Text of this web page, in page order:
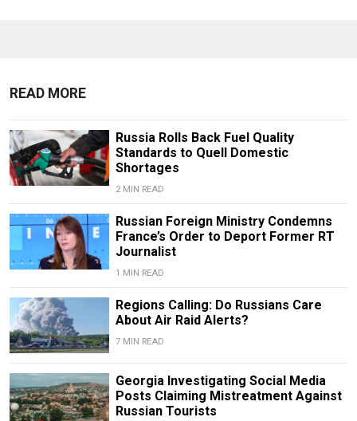
READ MORE
Russia Rolls Back Fuel Quality
Standards to Quell Domestic
Shortages
2 MIN READ
Russian Foreign Ministry Condemns
France’s Order to Deport Former RT
Journalist
1 MIN READ
Regions Calling: Do Russians Care
About Air Raid Alerts?
7 MIN READ
Georgia Investigating Social Media
Posts Claiming Mistreatment Against
Russian Tourists